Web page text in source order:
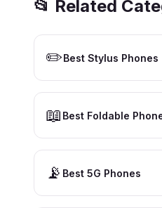
📂 Related
✏️Best Stylus Phones
📖 Best Foldable
📡 Best 5G Phones